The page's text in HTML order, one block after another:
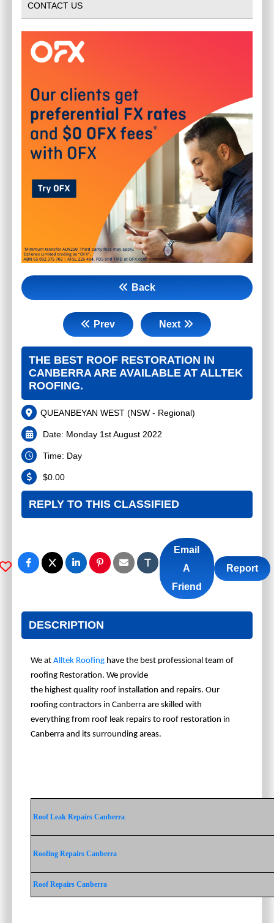
CONTACT US
Back
Prev Next
THE BEST ROOF RESTORATION IN
CANBERRA ARE AVAILABLE AT ALLTEK
ROOFING.
QUEANBEYAN WEST (NSW - Regional)
Date: Monday 1st August 2022
Time: Day
$0.00
REPLY TO THIS CLASSIFIED
Email
A
Friend
Report
DESCRIPTION
We at Alltek Roofing have the best professional team of
roofing Restoration. We provide
the highest quality roof installation and repairs. Our
roofing contractors in Canberra are skilled with
everything from roof leak repairs to roof restoration in
Canberra and its surrounding areas.
Roof Leak Repairs Canberra
Roofing Repairs Canberra
Roof Repairs Canberra